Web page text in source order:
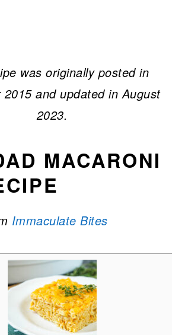
was originally posted in
2015 and updated in August
2023.
MACARONI
Immaculate Bites